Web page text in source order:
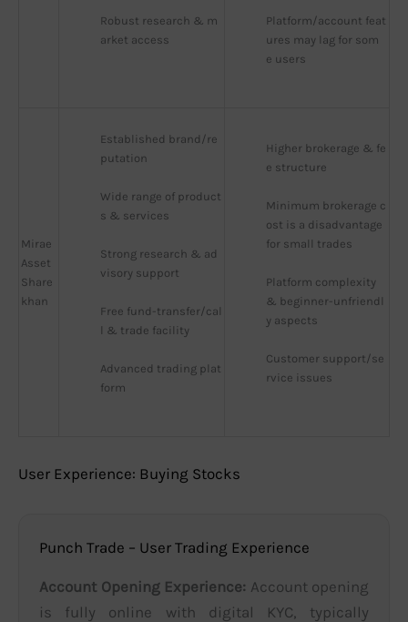
Robust research & m
arket access
Platform/account feat
ures may lag for som
e users
Mirae
Asset
Share
khan
Established brand/re
putation
Wide range of product
s & services
Strong research & ad
visory support
Free fund-transfer/cal
l & trade facility
Advanced trading plat
form
Higher brokerage & fe
e structure
Minimum brokerage c
ost is a disadvantage
for small trades
Platform complexity
& beginner-unfriendl
y aspects
Customer support/se
rvice issues
User Experience: Buying Stocks
Punch Trade – User Trading Experience
Account Opening Experience: Account opening
is fully online with digital KYC, typically